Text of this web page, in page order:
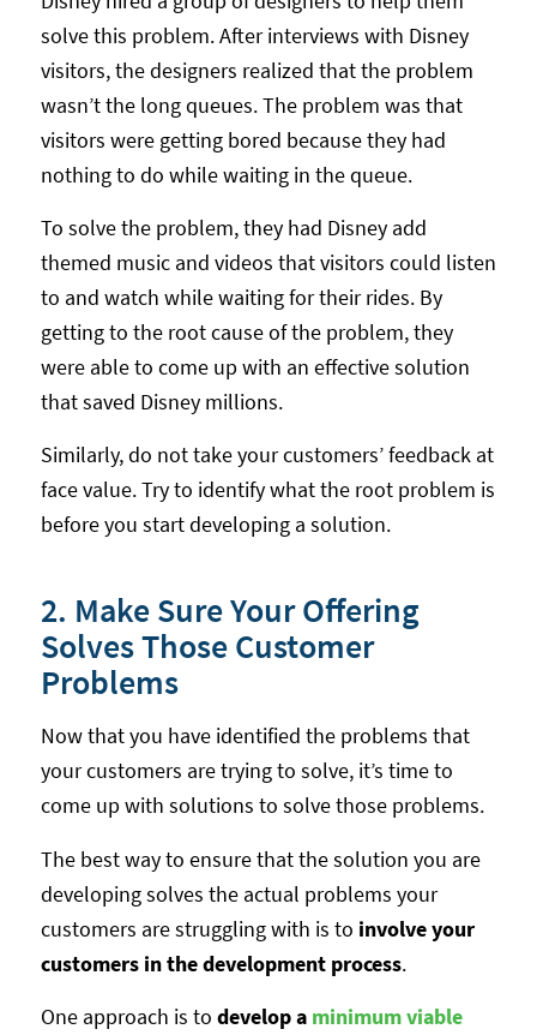
solve this problem. After interviews with Disney
visitors, the designers realized that the problem
wasn’t the long queues. The problem was that
visitors were getting bored because they had
nothing to do while waiting in the queue.
To solve the problem, they had Disney add
themed music and videos that visitors could listen
to and watch while waiting for their rides. By
getting to the root cause of the problem, they
were able to come up with an effective solution
that saved Disney millions.
Similarly, do not take your customers’ feedback at
face value. Try to identify what the root problem is
before you start developing a solution.
2. Make Sure Your Offering
Solves Those Customer
Problems
Now that you have identified the problems that
your customers are trying to solve, it’s time to
come up with solutions to solve those problems.
The best way to ensure that the solution you are
developing solves the actual problems your
customers are struggling with is to involve your
customers in the development process.
One approach is to develop a minimum viable